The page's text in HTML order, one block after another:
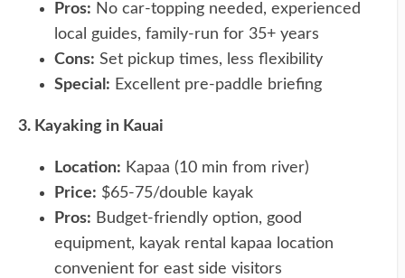
Pros: No car-topping needed, experienced
local guides, family-run for 35+ years
Cons: Set pickup times, less flexibility
Special: Excellent pre-paddle briefing
3. Kayaking in Kauai
Location: Kapaa (10 min from river)
Price: $65-75/double kayak
Pros: Budget-friendly option, good
equipment, kayak rental kapaa location
convenient for east side visitors